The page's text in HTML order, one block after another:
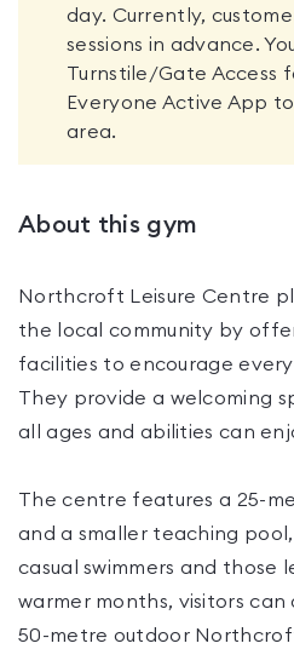
day. Currently,
sessions in advance.
Turnstile/Gate Access
Everyone Active App
area.
About this gym
Northcroft Leisure Centre
the local community by
facilities to encourage
They provide a welcoming
all ages and abilities can
The centre features a 25-
and a smaller teaching
casual swimmers and those
warmer months, visitors
50-metre outdoor